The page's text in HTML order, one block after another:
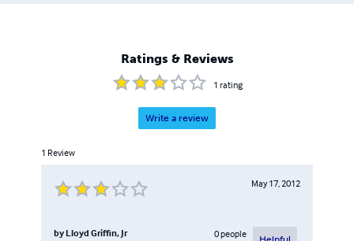
Ratings & Reviews
1 rating
Write a review
1 Review
May 17, 2012
by Lloyd Griffin, Jr 0people